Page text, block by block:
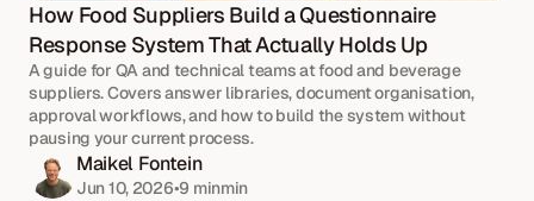
How Food Suppliers Build a Questionnaire
Response System That Actually Holds Up
A guide for QA and technical teams at food and beverage
suppliers. Covers answer libraries, document organisation,
approval workflows, and how to build the system without
pausing your current process.
Maikel Fontein
Jun 10, 2026•9 minmin